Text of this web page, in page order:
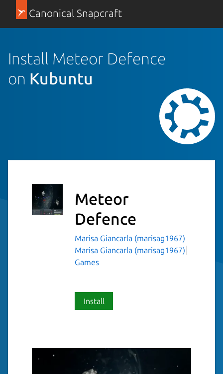
Canonical Snapcraft
Install Meteor Defence
on Kubuntu
Meteor
Defence
Marisa Giancarla (marisag1967)
Marisa Giancarla (marisag1967)
Games
Install